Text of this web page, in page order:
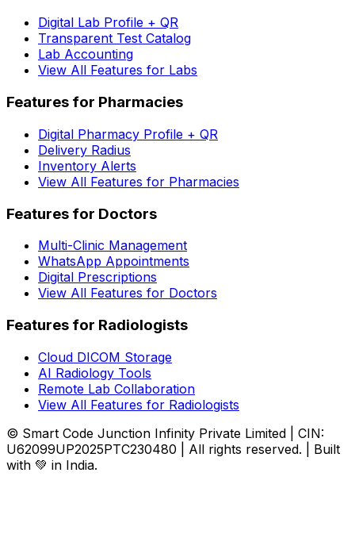
Digital Lab Profile + QR
Transparent Test Catalog
Lab Accounting
View All Features for Labs
Features for Pharmacies
Digital Pharmacy Profile + QR
Delivery Radius
Inventory Alerts
View All Features for Pharmacies
Features for Doctors
Multi-Clinic Management
WhatsApp Appointments
Digital Prescriptions
View All Features for Doctors
Features for Radiologists
Cloud DICOM Storage
AI Radiology Tools
Remote Lab Collaboration
View All Features for Radiologists
© Smart Code Junction Infinity Private Limited | CIN:
U62099UP2025PTC230480 | All rights reserved. | Built
with 💚 in India.